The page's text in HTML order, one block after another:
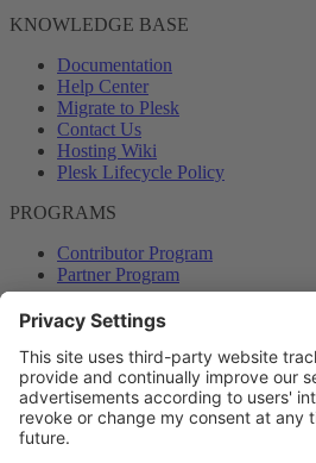
KNOWLEDGE BASE
Documentation
Help Center
Migrate to Plesk
Contact Us
Hosting Wiki
Plesk Lifecycle Policy
PROGRAMS
Contributor Program
Partner Program
COMMUNITY
Blog
Forums
Plesk University
© 2026 WebPros International GmbH.